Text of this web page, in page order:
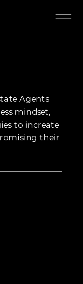
Agents
mindset,
to increate
their